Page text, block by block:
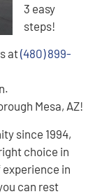
3 easy
steps!
at(480) 899-
Mesa, AZ!
since 1994,
choice in
experience in
can rest